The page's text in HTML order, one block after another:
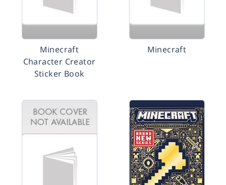
Minecraft
Character Creator
Sticker Book
Minecraft